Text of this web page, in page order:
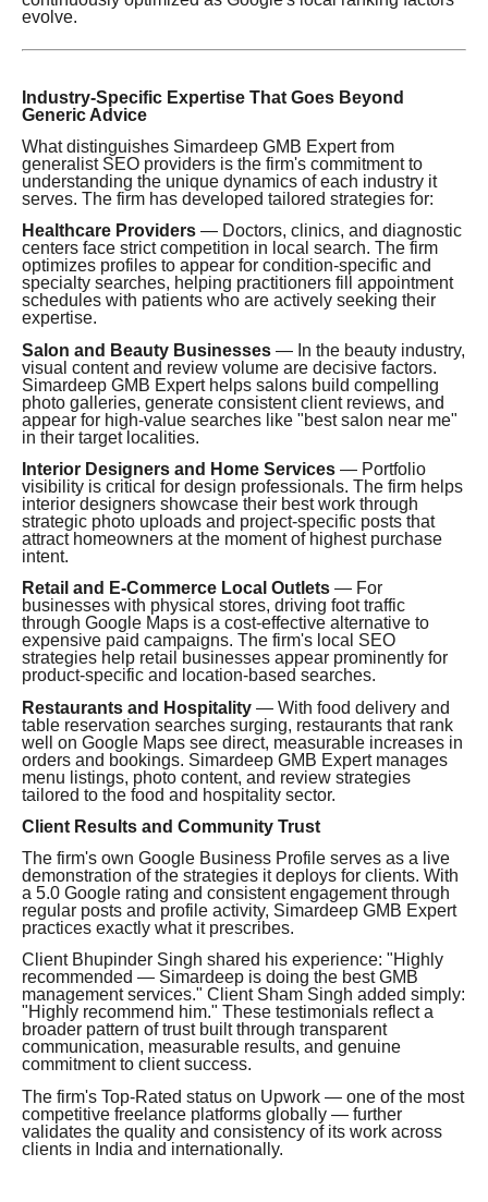
evolve.
Industry-Specific Expertise That Goes Beyond
Generic Advice
What distinguishes Simardeep GMB Expert from
generalist SEO providers is the firm's commitment to
understanding the unique dynamics of each industry it
serves. The firm has developed tailored strategies for:
Healthcare Providers — Doctors, clinics, and diagnostic
centers face strict competition in local search. The firm
optimizes profiles to appear for condition-specific and
specialty searches, helping practitioners fill appointment
schedules with patients who are actively seeking their
expertise.
Salon and Beauty Businesses — In the beauty industry,
visual content and review volume are decisive factors.
Simardeep GMB Expert helps salons build compelling
photo galleries, generate consistent client reviews, and
appear for high-value searches like "best salon near me"
in their target localities.
Interior Designers and Home Services — Portfolio
visibility is critical for design professionals. The firm helps
interior designers showcase their best work through
strategic photo uploads and project-specific posts that
attract homeowners at the moment of highest purchase
intent.
Retail and E-Commerce Local Outlets — For
businesses with physical stores, driving foot traffic
through Google Maps is a cost-effective alternative to
expensive paid campaigns. The firm's local SEO
strategies help retail businesses appear prominently for
product-specific and location-based searches.
Restaurants and Hospitality — With food delivery and
table reservation searches surging, restaurants that rank
well on Google Maps see direct, measurable increases in
orders and bookings. Simardeep GMB Expert manages
menu listings, photo content, and review strategies
tailored to the food and hospitality sector.
Client Results and Community Trust
The firm's own Google Business Profile serves as a live
demonstration of the strategies it deploys for clients. With
a 5.0 Google rating and consistent engagement through
regular posts and profile activity, Simardeep GMB Expert
practices exactly what it prescribes.
Client Bhupinder Singh shared his experience: "Highly
recommended — Simardeep is doing the best GMB
management services." Client Sham Singh added simply:
"Highly recommend him." These testimonials reflect a
broader pattern of trust built through transparent
communication, measurable results, and genuine
commitment to client success.
The firm's Top-Rated status on Upwork — one of the most
competitive freelance platforms globally — further
validates the quality and consistency of its work across
clients in India and internationally.